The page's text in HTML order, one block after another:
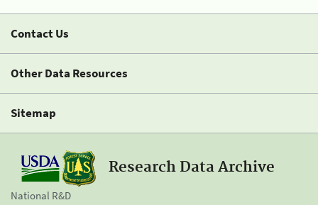
Contact Us
Other Data Resources
Sitemap
Research Data Archive
National R&D